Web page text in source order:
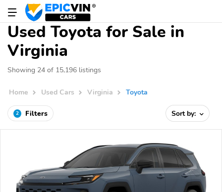
Used Toyota for Sale in
Virginia
Showing 24 of 15,196 listings
Home Used Cars Virginia Toyota
2 Filters Sort by: